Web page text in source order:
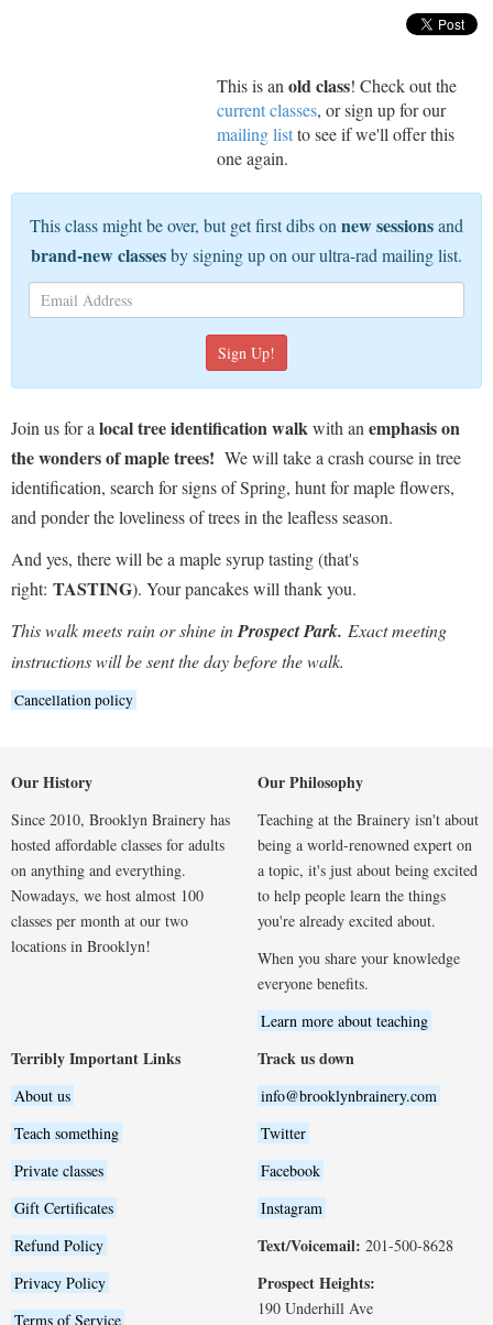
This is an old class! Check out the
current classes, or sign up for our
mailing listto see if we'll offer this
one again.
This class might be over, but get first dibs on new sessionsand
brand-new classesby signing up on our ultra-rad mailing list.
Join us for a local tree identification walkwith an emphasis on
the wonders of maple trees! We will take a crash course in tree
identification, search for signs of Spring, hunt for maple flowers,
and ponder the loveliness of trees in the leafless season.
And yes, there will be a maple syrup tasting (that's
right: TASTING). Your pancakes will thank you.
This walk meets rain or shine inProspect Park. Exact meeting
instructions will be sent the day before the walk.
Cancellation policy
Our History
Since 2010, Brooklyn Brainery has
hosted affordable classes for adults
on anything and everything.
Nowadays, we host almost 100
classes per month at our two
locations in Brooklyn!
Our Philosophy
Teaching at the Brainery isn't about
being a world-renowned expert on
a topic, it's just about being excited
to help people learn the things
you're already excited about.
When you share your knowledge
everyone benefits.
Learn more about teaching
Terribly Important Links
About us
Teach something
Private classes
Gift Certificates
Refund Policy
Privacy Policy
Terms of Service
Track us down
info@brooklynbrainery.com
Twitter
Facebook
Instagram
Text/Voicemail: 201-500-8628
Prospect Heights:
190 Underhill Ave